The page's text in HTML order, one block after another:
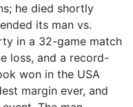
he died shortly
its man vs.
in a 32-game match
loss, and a record-
won in the USA
margin ever, and